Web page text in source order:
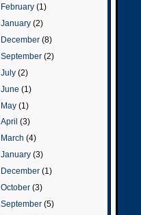
February (1)
January (2)
December (8)
September (2)
July (2)
June (1)
May (1)
April (3)
March (4)
January (3)
December (1)
October (3)
September (5)